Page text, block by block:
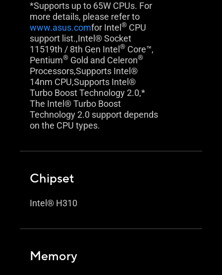
*Supports up to 65W CPUs. For
more details, please refer to
www.asus.comfor Intel ® CPU
support list.,Intel® Socket
11519th / 8th Gen Intel ® Core™,
Pentium® Gold and Celeron®
Processors,Supports Intel®
14nm CPU,Supports Intel®
Turbo Boost Technology 2.0,*
The Intel® Turbo Boost
Technology 2.0 support depends
on the CPU types.
Chipset
Intel® H310
Memory